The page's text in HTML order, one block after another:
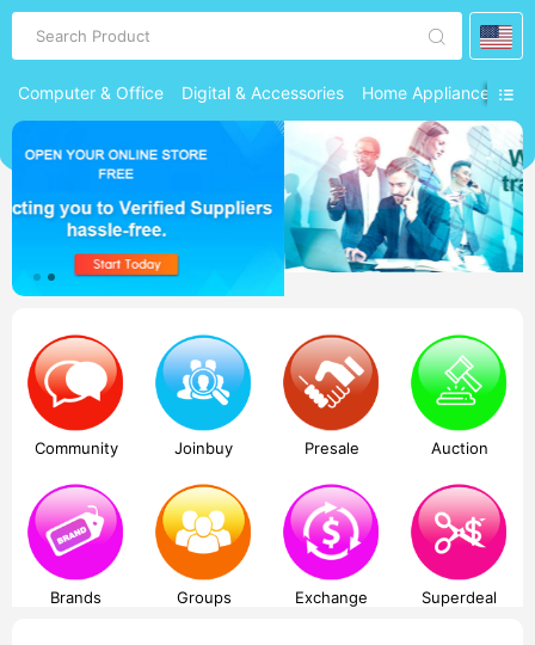
Search Product
Computer & Office Digital & Accessories Home Appliances
Community Joinbuy Presale Auction
Brands Groups Exchange Superdeal